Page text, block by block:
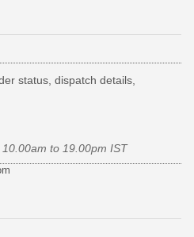
status, dispatch details,
to 19.00pm IST